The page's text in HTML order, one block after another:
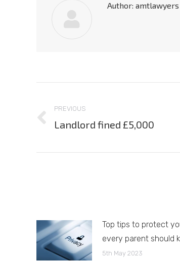
Author: amtlawyers
navigation
PREVIOUS
Previous
Landlord fined £5,000
Top tips to protect
every parent should
5th May 2023